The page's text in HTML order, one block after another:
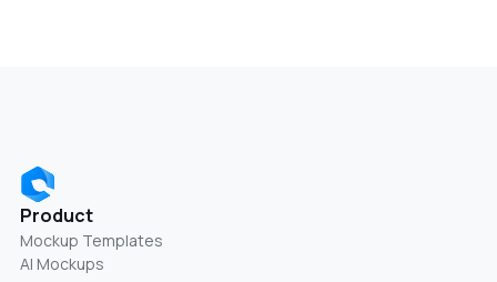
Product
Mockup Templates
AI Mockups